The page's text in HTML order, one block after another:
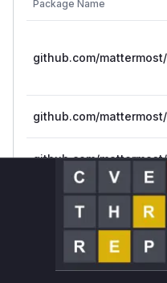
Package Name
github.com/
github.com/
github.com/
Vulnerability
Intelligence
Root Cause
The analysis of the